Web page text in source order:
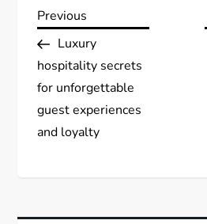
P
o
s
t
a
Previous
Post
Previous
Luxury
hospitality secrets
for unforgettable
guest experiences
and loyalty